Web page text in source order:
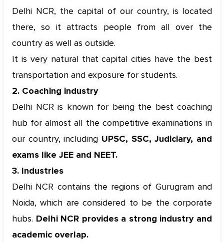
Delhi NCR, the capital of our country, is located
there, so it attracts people from all over the
country as well as outside.
It is very natural that capital cities have the best
transportation and exposure for students.
2. Coaching industry
Delhi NCR is known for being the best coaching
hub for almost all the competitive examinations in
our country, including UPSC, SSC, Judiciary, and
exams like JEE and NEET.
3. Industries
Delhi NCR contains the regions of Gurugram and
Noida, which are considered to be the corporate
hubs. Delhi NCR provides a strong industry and
academic overlap.